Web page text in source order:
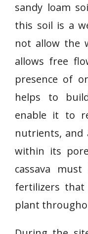
sandy loam
this soil is a
not allow the
allows free
presence of
helps to
enable it to
nutrients,
within its
cassava
fertilizers that
plant